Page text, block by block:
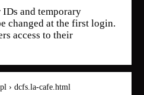
and temporary
changed at the first login.
access to their
› dcfs.la-cafe.html